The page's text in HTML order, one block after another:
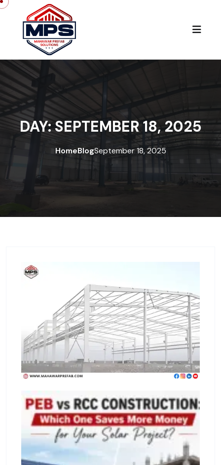
Skip to content
DAY:SEPTEMBER 18, 2025
HomeBlogSeptember 18, 2025